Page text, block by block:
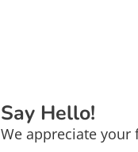
Say Hello!
We appreciate your